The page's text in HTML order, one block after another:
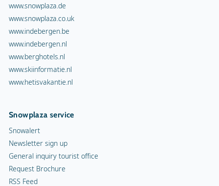
www.snowplaza.de
www.snowplaza.co.uk
www.indebergen.be
www.indebergen.nl
www.berghotels.nl
www.skiinformatie.nl
www.hetisvakantie.nl
Snowplaza service
Snowalert
Newsletter sign up
General inquiry tourist office
Request Brochure
RSS Feed